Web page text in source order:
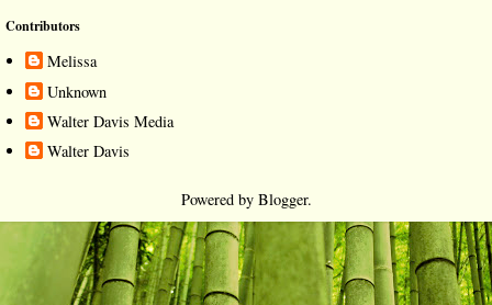
Contributors
Melissa
Unknown
Walter Davis Media
Walter Davis
Powered by Blogger.